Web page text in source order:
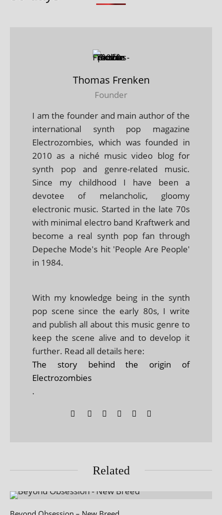
Thomas Frenken
Founder
I am the founder and main author of the
international synth pop magazine
Electrozombies, which was founded in
2010 as a niché music video blog for
synth pop and genre-related music.
Since my childhood I have been a
devotee of melancholic, gloomy
electronic music. Started in the late 70s
with minimal electro band Kraftwerk and
become a real synth pop fan through
Depeche Mode's hit 'People Are People'
in 1984.
With my knowledge being in the synth
pop scene since the early 80s, I write
and publish all about this music genre to
keep the scene alive and to develop it
further. Read all details here:
The story behind the origin of
Electrozombies
.
Related